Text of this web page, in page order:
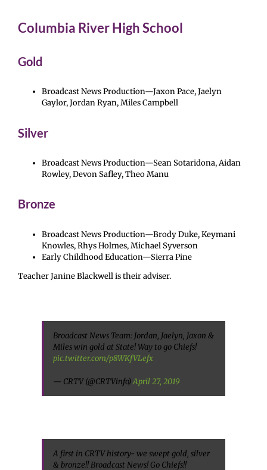
Columbia River High School
Gold
Broadcast News Production—Jaxon Pace, Jaelyn
Gaylor, Jordan Ryan, Miles Campbell
Silver
Broadcast News Production—Sean Sotaridona, Aidan
Rowley, Devon Safley, Theo Manu
Bronze
Broadcast News Production—Brody Duke, Keymani
Knowles, Rhys Holmes, Michael Syverson
Early Childhood Education—Sierra Pine
Teacher Janine Blackwell is their adviser.
Broadcast News Team: Jordan, Jaelyn, Jaxon &
Miles win gold at State! Way to go Chiefs!
pic.twitter.com/p8WKfVLefx
— CRTV (@CRTVinfo)April 27, 2019
A first in CRTV history- we swept gold, silver
& bronze!! Broadcast News! Go Chiefs!!